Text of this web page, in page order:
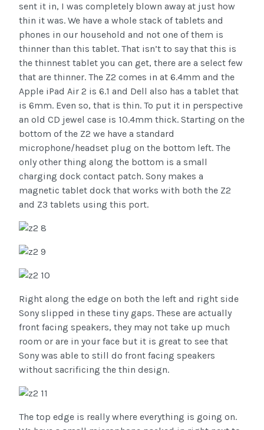
sent it in, I was completely blown away at just how
thin it was. We have a whole stack of tablets and
phones in our household and not one of them is
thinner than this tablet. That isn’t to say that this is
the thinnest tablet you can get, there are a select few
that are thinner. The Z2 comes in at 6.4mm and the
Apple iPad Air 2 is 6.1 and Dell also has a tablet that
is 6mm. Even so, that is thin. To put it in perspective
an old CD jewel case is 10.4mm thick. Starting on the
bottom of the Z2 we have a standard
microphone/headset plug on the bottom left. The
only other thing along the bottom is a small
charging dock contact patch. Sony makes a
magnetic tablet dock that works with both the Z2
and Z3 tablets using this port.
Right along the edge on both the left and right side
Sony slipped in these tiny gaps. These are actually
front facing speakers, they may not take up much
room or are in your face but it is great to see that
Sony was able to still do front facing speakers
without sacrificing the thin design.
The top edge is really where everything is going on.